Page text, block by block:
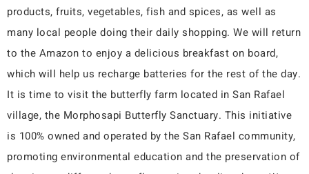
products, fruits, vegetables, fish and spices, as well as
many local people doing their daily shopping. We will return
to the Amazon to enjoy a delicious breakfast on board,
which will help us recharge batteries for the rest of the day.
It is time to visit the butterfly farm located in San Rafael
village, the Morphosapi Butterfly Sanctuary. This initiative
is 100% owned and operated by the San Rafael community,
promoting environmental education and the preservation of